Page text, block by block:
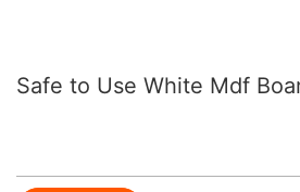
Safe to Use White Mdf